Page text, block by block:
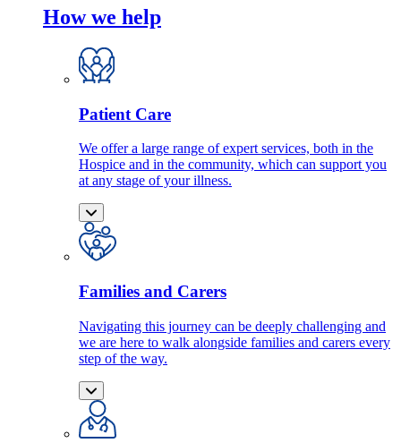
How we help
Patient Care
We offer a large range of expert services, both in the
Hospice and in the community, which can support you
at any stage of your illness.
Families and Carers
Navigating this journey can be deeply challenging and
we are here to walk alongside families and carers every
step of the way.